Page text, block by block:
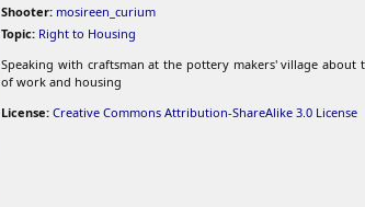
Shooter: mosireen_curium
Topic: Right to Housing
Speaking with craftsman at the pottery makers' village
of work and housing
License: Creative Commons Attribution-ShareAlike 3.0 License